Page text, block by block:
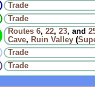
Trade
Trade
Routes 6, 22, 23, and
Cave, Ruin Valley (
Trade
Trade